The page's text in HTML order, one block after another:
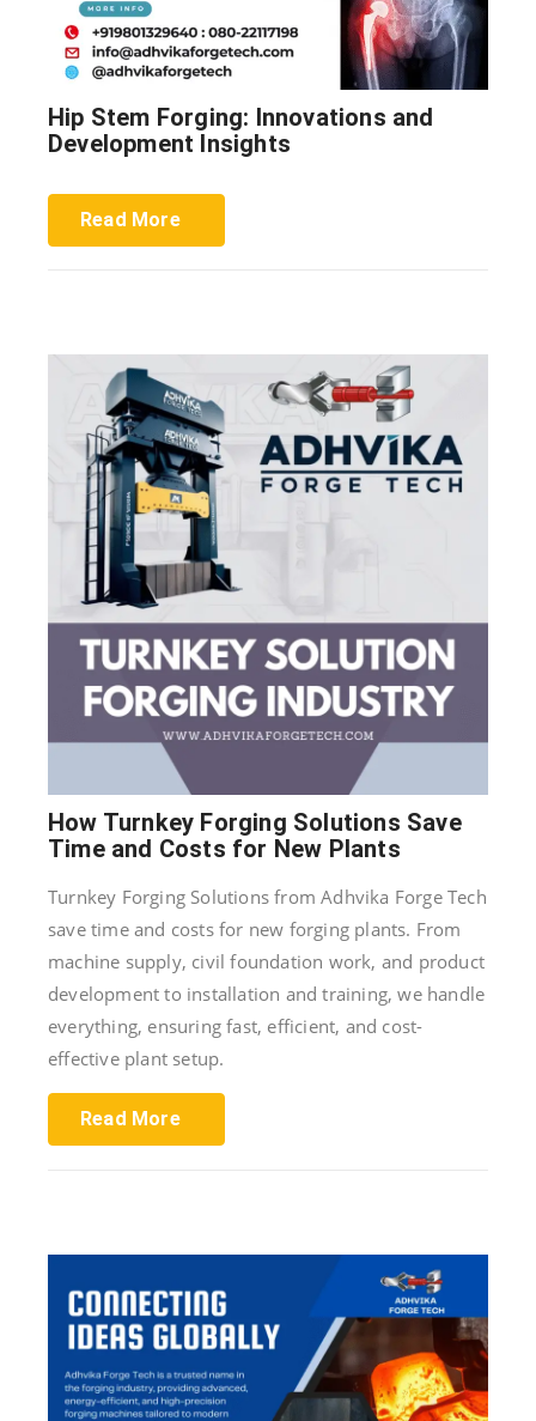
Hip Stem Forging: Innovations and
Development Insights
Read More
How Turnkey Forging Solutions Save
Time and Costs for New Plants
Turnkey Forging Solutions from Adhvika Forge Tech
save time and costs for new forging plants. From
machine supply, civil foundation work, and product
development to installation and training, we handle
everything, ensuring fast, efficient, and cost-
effective plant setup.
Read More